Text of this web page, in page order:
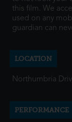
this film. We
used on any
guardian can
LOCATION
Northumbria
PERFORMANCE